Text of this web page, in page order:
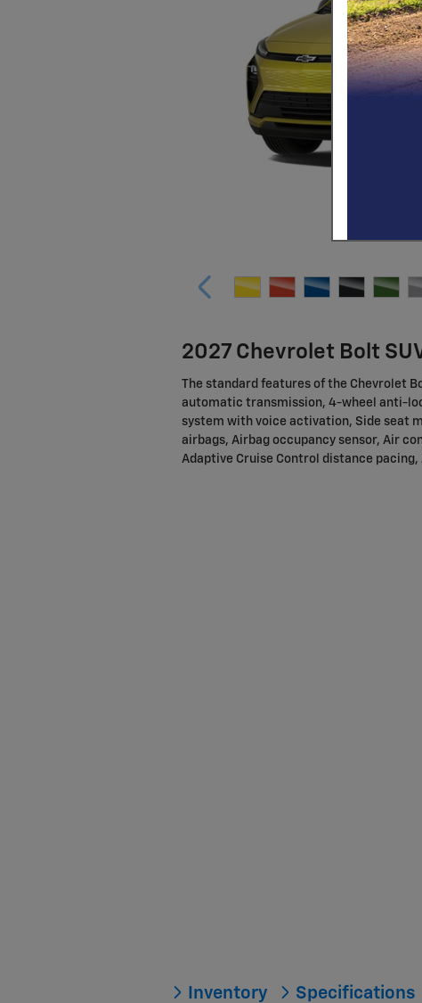
2027 Chevrolet Bolt
The standard features of the Chevrolet
automatic transmission, 4-wheel anti-
system with voice activation, Side seat
airbags, Airbag occupancy sensor, Air
Adaptive Cruise Control distance
Inventory Specifications